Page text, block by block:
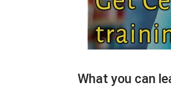
What you can